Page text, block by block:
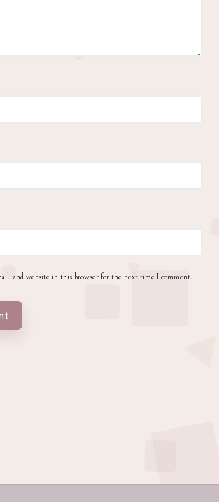
and website in this browser for the next time I comment.